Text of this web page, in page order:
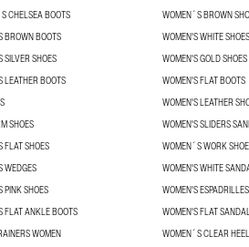
CHELSEA BOOTS
WOMEN´S BROWN
BROWN BOOTS
WOMEN'S WHITE SHOES
SILVER SHOES
WOMEN'S GOLD SHOES
LEATHER BOOTS
WOMEN'S FLAT BOOTS
WOMEN'S LEATHER
SHOES
WOMEN'S SLIDERS
FLAT SHOES
WOMEN´S WORK
WEDGES
WOMEN'S WHITE
PINK SHOES
WOMEN'S ESPADRILLES
FLAT ANKLE BOOTS
WOMEN'S FLAT
WOMEN
WOMEN´S CLEAR